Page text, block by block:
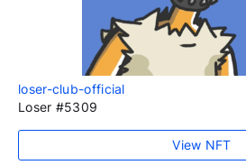
loser-club-official
Loser #5309
View NFT